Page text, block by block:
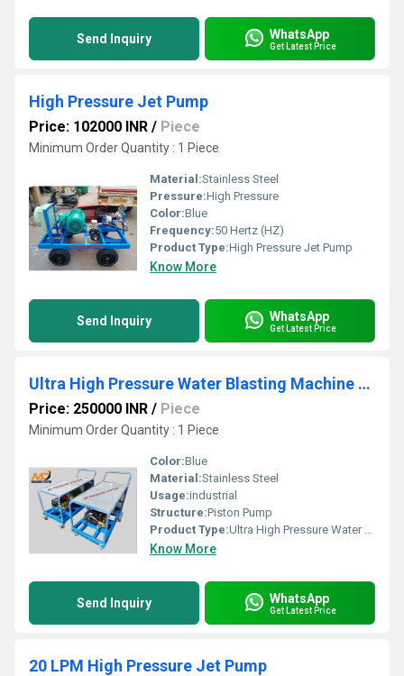
Send Inquiry WhatsApp
Get Latest Price
High Pressure Jet Pump
Price: 102000 INR / Piece
Minimum Order Quantity : 1 Piece
Material:Stainless Steel
Pressure:High Pressure
Color:Blue
Frequency:50 Hertz (HZ)
Product Type:High Pressure Jet Pump
Know More
Send Inquiry WhatsApp
Get Latest Price
Ultra High Pressure Water Blasting Machine 500 Bar
Price: 250000 INR / Piece
Minimum Order Quantity : 1 Piece
Color:Blue
Material:Stainless Steel
Usage:industrial
Structure:Piston Pump
Product Type:Ultra High Pressure Water Blasting Machine 500 Bar
Know More
Send Inquiry WhatsApp
Get Latest Price
20 LPM High Pressure Jet Pump